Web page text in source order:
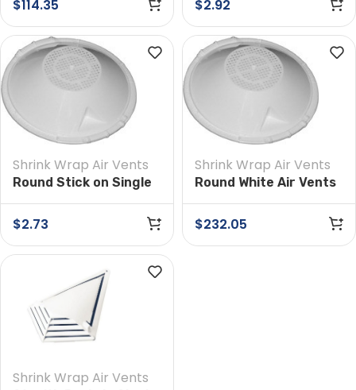
$114.35 $2.92
Shrink Wrap Air Vents
Round Stick on Single
Vents
$2.73
Shrink Wrap Air Vents
Round White Air Vents
for Shrink Wrap –
Stick-On, 100 PCS Per
Case
$232.05
Shrink Wrap Air Vents